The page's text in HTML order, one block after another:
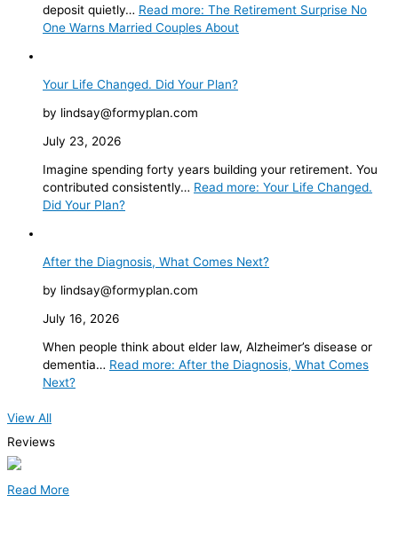
deposit quietly… Read more: The Retirement Surprise No
One Warns Married Couples About
Your Life Changed. Did Your Plan?
by lindsay@formyplan.com
July 23, 2026
Imagine spending forty years building your retirement. You
contributed consistently… Read more: Your Life Changed.
Did Your Plan?
After the Diagnosis, What Comes Next?
by lindsay@formyplan.com
July 16, 2026
When people think about elder law, Alzheimer’s disease or
dementia… Read more: After the Diagnosis, What Comes
Next?
View All
Reviews
Read More